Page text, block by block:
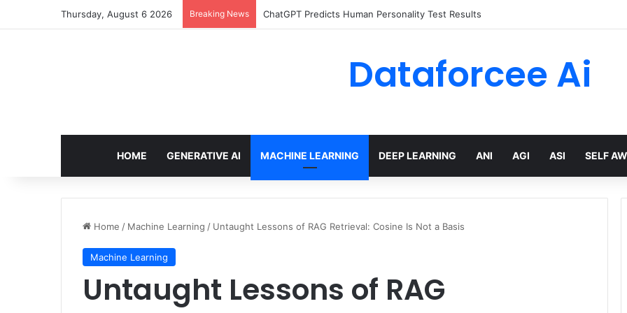
Thursday, August 6 2026 Breaking News ChatGPT Predicts Human Personality Test Results
Dataforcee Ai
HOME GENERATIVE AI MACHINE LEARNING DEEP LEARNING ANI AGI ASI SELF
Home / Machine Learning / Untaught Lessons of RAG Retrieval: Cosine Is Not a Basis
Machine Learning
Untaught Lessons of RAG